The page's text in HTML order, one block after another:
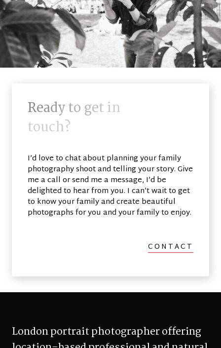
Readyto getin
touch?
I’d love to chat about planning your family
photography shoot and telling your story. Give
me a call or send me a message, I’d be
delighted to hear from you. I can’t wait to get
to know your family and create beautiful
photographs for you and your family to enjoy.
CONTACT
London portrait photographer offering